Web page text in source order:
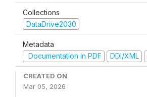
Collections
DataDrive2030
Metadata
Documentation in PDF
DDI/XML
CREATED ON
Mar 05, 2026